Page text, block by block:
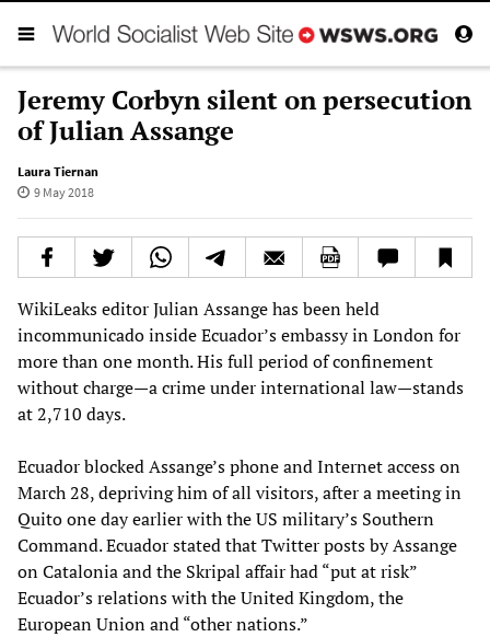
Jeremy Corbyn silent on persecution
of Julian Assange
Laura Tiernan
9 May 2018
WikiLeaks editor Julian Assange has been held
incommunicado inside Ecuador’s embassy in London for
more than one month. His full period of confinement
without charge—a crime under international law—stands
at 2,710 days.
Ecuador blocked Assange’s phone and Internet access on
March 28, depriving him of all visitors, after a meeting in
Quito one day earlier with the US military’s Southern
Command. Ecuador stated that Twitter posts by Assange
on Catalonia and the Skripal affair had “put at risk”
Ecuador’s relations with the United Kingdom, the
European Union and “other nations.”